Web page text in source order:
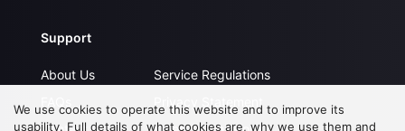
Support
About Us
Service Regulations
Privacy Statement
We use cookies to operate this website and to improve its
usability. Full details of what cookies are, why we use them and